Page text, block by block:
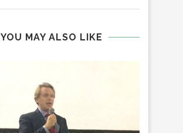
YOU MAY ALSO LIKE